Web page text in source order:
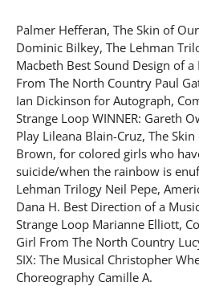
Palmer Hefferan, The Skin of
Dominic Bilkey, The Lehman
Macbeth Best Sound Design of
From The North Country Paul
Ian Dickinson for Autograph,
Strange Loop WINNER: Gareth
Play Lileana Blain-Cruz, The
Brown, for colored girls who
suicide/when the rainbow is
Lehman Trilogy Neil Pepe,
Dana H. Best Direction of a
Strange Loop Marianne Elliott,
Girl From The North Country
SIX: The Musical Christopher
Choreography Camille A.